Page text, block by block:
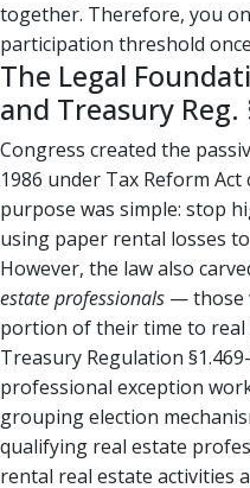
together. Therefore, you
participation threshold
The Legal
and Treasury Reg.
Congress created the
1986 under Tax Reform Act
purpose was simple: stop
using paper rental losses
However, the law also
estate professionals — those
portion of their time to real
Treasury Regulation
professional exception
grouping election
qualifying real estate
rental real estate activities